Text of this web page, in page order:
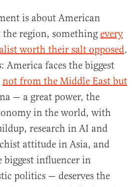
is about American
the region, something every
worth their salt opposed.
America faces the biggest
not from the Middle East but
— a great power, the
in the world, with
research in AI and
attitude in Asia, and
biggest influencer in
politics — deserves the